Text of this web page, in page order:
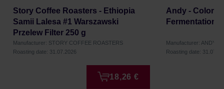
Story Coffee Roasters - Ethiopia
Samii Lalesa #1 Warszawski
Przelew Filter 250 g
Manufacturer: STORY COFFEE ROASTERS
Roasting date: 31.07.2026
18,26 €
Andy -
Fermentation
Manufacturer: ANDY
Roasting date: